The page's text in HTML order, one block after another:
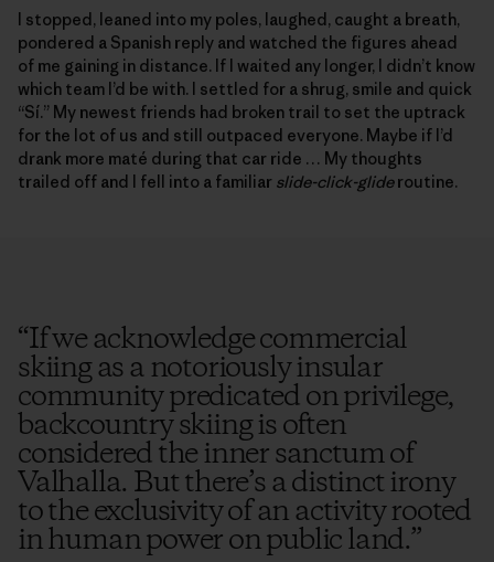
I stopped, leaned into my poles, laughed, caught a breath,
pondered a Spanish reply and watched the figures ahead
of me gaining in distance. If I waited any longer, I didn’t know
which team I’d be with. I settled for a shrug, smile and quick
“Sí.” My newest friends had broken trail to set the uptrack
for the lot of us and still outpaced everyone. Maybe if I’d
drank more maté during that car ride … My thoughts
trailed off and I fell into a familiar slide-click-glideroutine.
“If we acknowledge commercial
skiing as a notoriously insular
community predicated on privilege,
backcountry skiing is often
considered the inner sanctum of
Valhalla. But there’s a distinct irony
to the exclusivity of an activity rooted
in human power on public land.”